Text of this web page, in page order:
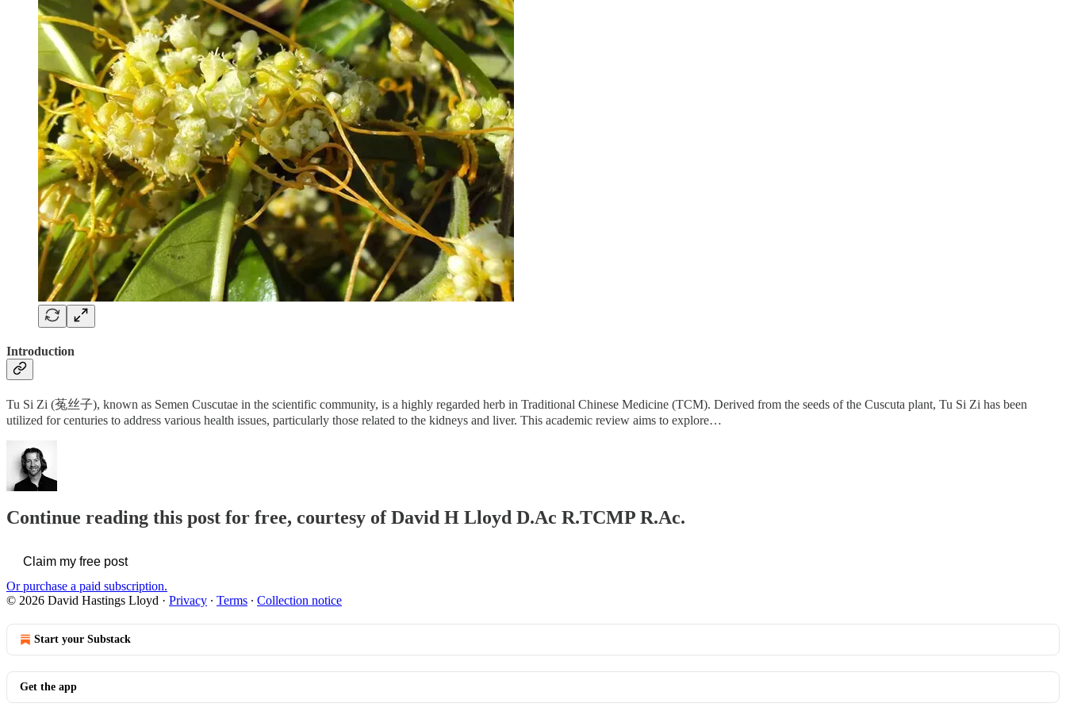
Introduction
Tu Si Zi (菟丝子), known as Semen Cuscutae in the scientific community, is a highly regarded herb in Traditional Chinese Medicine (TCM). Derived from the seeds of the Cuscuta plant, Tu Si Zi has been
utilized for centuries to address various health issues, particularly those related to the kidneys and liver. This academic review aims to explore…
Continue reading this post for free, courtesy of David H Lloyd D.Ac R.TCMP R.Ac.
Claim my free post
Or purchase a paid subscription.
© 2026 David Hastings Lloyd · Privacy ∙ Terms ∙ Collection notice
Start your Substack
Get the app